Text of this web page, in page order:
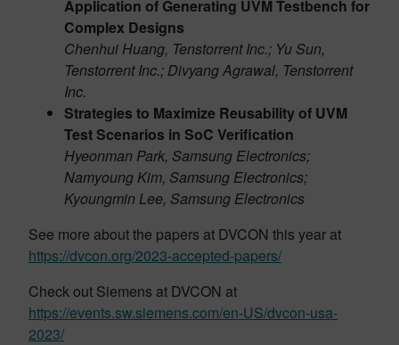
Application of Generating UVM Testbench for
Complex Designs
Chenhui Huang, Tenstorrent Inc.; Yu Sun,
Tenstorrent Inc.; Divyang Agrawal, Tenstorrent
Inc.
Strategies to Maximize Reusability of UVM
Test Scenarios in SoC Verification
Hyeonman Park, Samsung Electronics;
Namyoung Kim, Samsung Electronics;
Kyoungmin Lee, Samsung Electronics
See more about the papers at DVCON this year at
https://dvcon.org/2023-accepted-papers/
Check out Siemens at DVCON at
https://events.sw.siemens.com/en-US/dvcon-usa-
2023/